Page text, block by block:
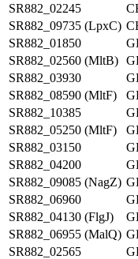
SR882_02245
SR882_09735 (LpxC)
SR882_01850
SR882_02560 (MltB)
SR882_03930
SR882_08590 (MltF)
SR882_10385
SR882_05250 (MltF)
SR882_03150
SR882_04200
SR882_09085 (NagZ)
SR882_06960
SR882_04130 (FlgJ)
SR882_06955 (MalQ)
SR882_02565